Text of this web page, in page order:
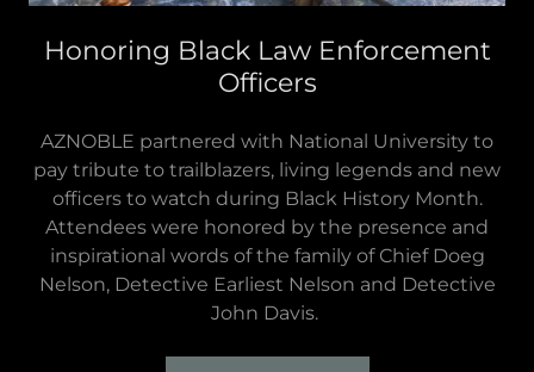
Honoring Black Law Enforcement
Officers
AZNOBLE partnered with National University to
pay tribute to trailblazers, living legends and new
officers to watch during Black History Month.
Attendees were honored by the presence and
inspirational words of the family of Chief Doeg
Nelson, Detective Earliest Nelson and Detective
John Davis.